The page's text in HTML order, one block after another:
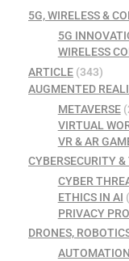
5G, WIRELESS &
5G
WIRELESS
ARTICLE (343)
AUGMENTED
METAVERSE
VIRTUAL
VR & AR
CYBERSECURITY
CYBER
ETHICS IN AI
PRIVACY
DRONES,